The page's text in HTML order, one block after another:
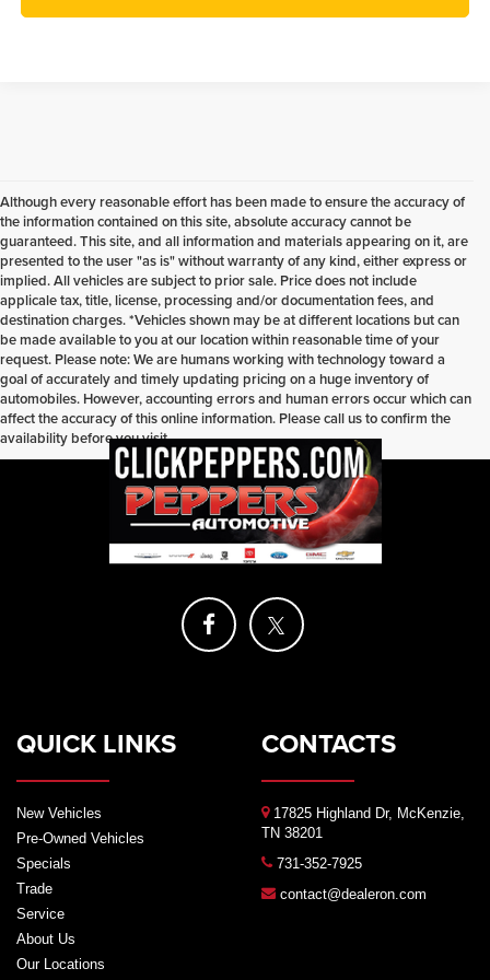
Although every reasonable effort has been made to ensure the accuracy of
the information contained on this site, absolute accuracy cannot be
guaranteed. This site, and all information and materials appearing on it, are
presented to the user "as is" without warranty of any kind, either express or
implied. All vehicles are subject to prior sale. Price does not include
applicale tax, title, license, processing and/or documentation fees, and
destination charges. *Vehicles shown may be at different locations but can
be made available to you at our location within reasonable time of your
request. Please note: We are humans working with technology toward a
goal of accurately and timely updating pricing on a huge inventory of
automobiles. However, accounting errors and human errors occur which can
affect the accuracy of this online information. Please call us to confirm the
availability before you visit.
QUICK LINKS
New Vehicles
Pre-Owned Vehicles
Specials
Trade
Service
About Us
Our Locations
CONTACTS
17825 Highland Dr, McKenzie,
TN 38201
731-352-7925
contact@dealeron.com